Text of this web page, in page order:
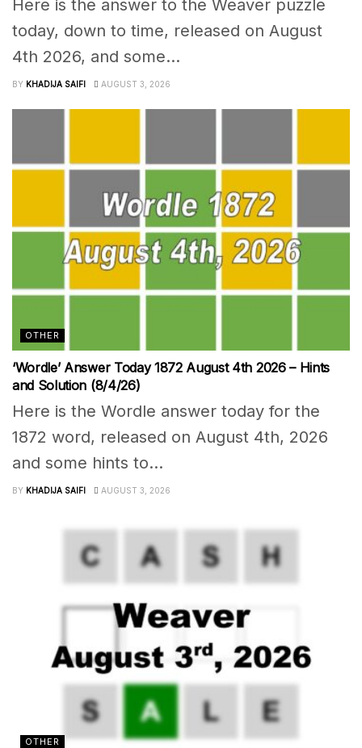
Here is the answer to the Weaver puzzle
today, down to time, released on August
4th 2026, and some...
BY KHADIJA SAIFI AUGUST 3, 2026
OTHER
‘Wordle’ Answer Today 1872 August 4th 2026 – Hints
and Solution (8/4/26)
Here is the Wordle answer today for the
1872 word, released on August 4th, 2026
and some hints to...
BY KHADIJA SAIFI AUGUST 3, 2026
OTHER